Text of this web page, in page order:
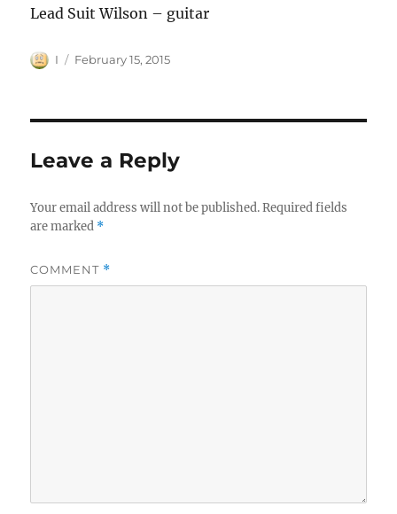
Lead Suit Wilson – guitar
Author
I
Posted
February 15, 2015
Leave a Reply
Your email address will not be published. Required fields
are marked *
COMMENT *